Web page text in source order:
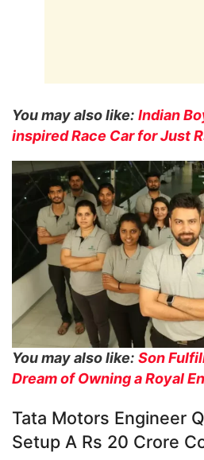
You may also like: Indian
inspired Race Car for Just
You may also like: Son
Dream of Owning a Royal
Tata Motors Engineer
Setup A Rs 20 Crore